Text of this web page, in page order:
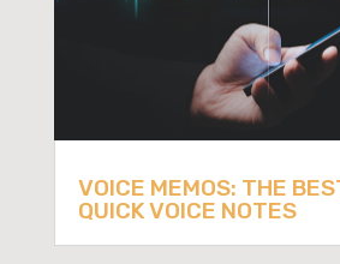
VOICE MEMOS: THE
QUICK VOICE NOTES